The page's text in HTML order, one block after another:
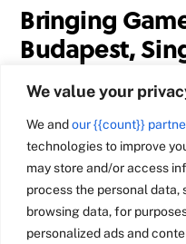
We value your
We andour {{count}}
technologies to improve
may store and/or access
process the personal data,
browsing data, for
personalized ads and
Bringing
Budapest,
Francisco
travel – doing
Budapest &
meet so many
and product
empower them with